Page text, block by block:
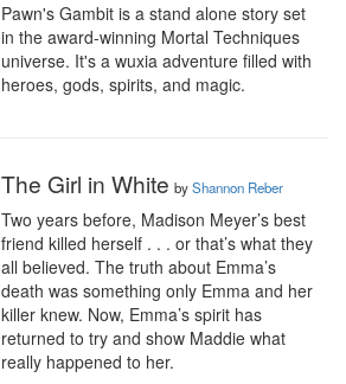
Pawn's Gambit is a stand alone story set
in the award-winning Mortal Techniques
universe. It's a wuxia adventure filled with
heroes, gods, spirits, and magic.
The Girl in White byShannon Reber
Two years before, Madison Meyer’s best
friend killed herself . . . or that’s what they
all believed. The truth about Emma’s
death was something only Emma and her
killer knew. Now, Emma’s spirit has
returned to try and show Maddie what
really happened to her.